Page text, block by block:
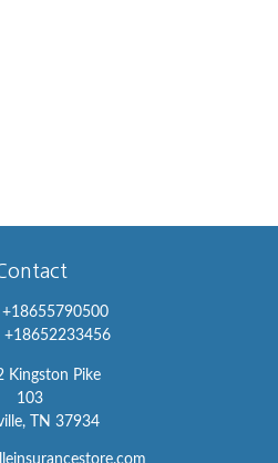
+18655790500
+18652233456
Kingston Pike
103
TN 37934